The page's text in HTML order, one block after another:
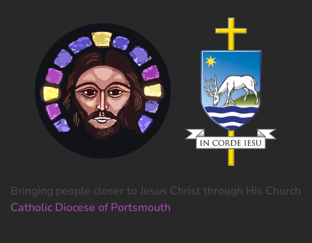
Bringing people closer to Jesus Christ through His Church
Catholic Diocese of Portsmouth